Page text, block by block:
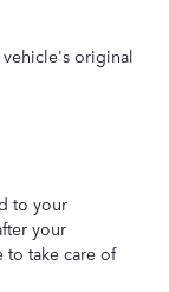
original
to your
your
to take care of